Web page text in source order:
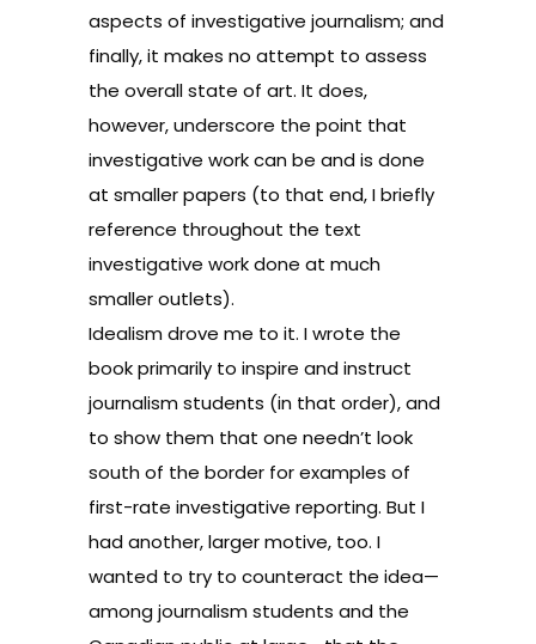
aspects of investigative journalism; and
finally, it makes no attempt to assess
the overall state of art. It does,
however, underscore the point that
investigative work can be and is done
at smaller papers (to that end, I briefly
reference throughout the text
investigative work done at much
smaller outlets).
Idealism drove me to it. I wrote the
book primarily to inspire and instruct
journalism students (in that order), and
to show them that one needn’t look
south of the border for examples of
first-rate investigative reporting. But I
had another, larger motive, too. I
wanted to try to counteract the idea—
among journalism students and the